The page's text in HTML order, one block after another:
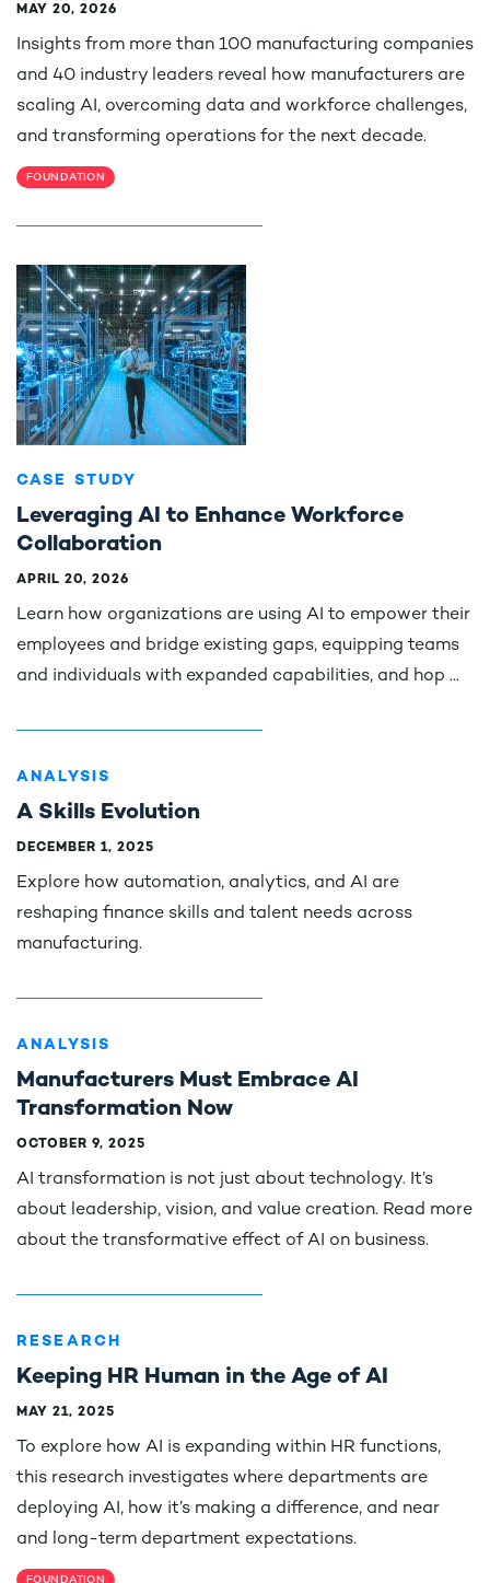
MAY 20, 2026
Insights from more than 100 manufacturing companies
and 40 industry leaders reveal how manufacturers are
scaling AI, overcoming data and workforce challenges,
and transforming operations for the next decade.
FOUNDATION
CASE STUDY
Leveraging AI to Enhance Workforce
Collaboration
APRIL 20, 2026
Learn how organizations are using AI to empower their
employees and bridge existing gaps, equipping teams
and individuals with expanded capabilities, and hop ...
ANALYSIS
A Skills Evolution
DECEMBER 1, 2025
Explore how automation, analytics, and AI are
reshaping finance skills and talent needs across
manufacturing.
ANALYSIS
Manufacturers Must Embrace AI
Transformation Now
OCTOBER 9, 2025
AI transformation is not just about technology. It’s
about leadership, vision, and value creation. Read more
about the transformative effect of AI on business.
RESEARCH
Keeping HR Human in the Age of AI
MAY 21, 2025
To explore how AI is expanding within HR functions,
this research investigates where departments are
deploying AI, how it’s making a difference, and near
and long-term department expectations.
FOUNDATION